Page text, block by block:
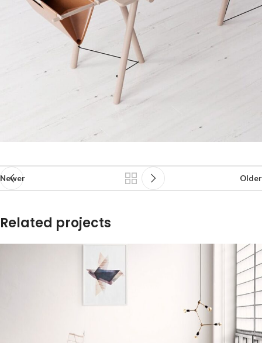
Newer Older
Related projects